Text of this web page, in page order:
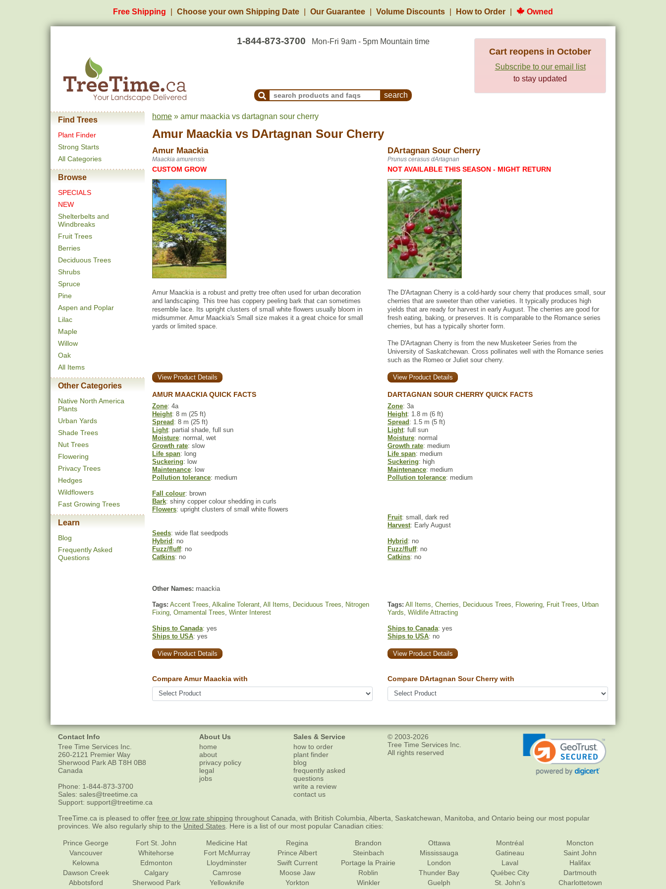
Free Shipping Choose your own Shipping Date Our Guarantee Volume Discounts How to Order Owned
1-844-873-3700 Mon-Fri 9am - 5pm Mountain time
Search Products and Frequently Asked Questions
Cart reopens in October
Subscribe to our email list
to stay updated
Find Trees
Plant Finder
Strong Starts
All Categories
Browse
SPECIALS
NEW
Shelterbelts and
Windbreaks
Fruit Trees
Berries
Deciduous Trees
Shrubs
Spruce
Pine
Aspen and Poplar
Lilac
Maple
Willow
Oak
All Items
Other Categories
Native North America
Plants
Urban Yards
Shade Trees
Nut Trees
Flowering
Privacy Trees
Hedges
Wildflowers
Fast Growing Trees
Learn
Blog
Frequently Asked
Questions
home » amur maackia vs dartagnan sour cherry
Amur Maackiavs DArtagnan Sour Cherry
Amur Maackia DArtagnan Sour Cherry
Maackia amurensis Prunus cerasus dArtagnan
CUSTOM GROW NOT AVAILABLE THIS SEASON - MIGHT RETURN
Amur Maackia is a robust and pretty tree often used for urban decoration
and landscaping. This tree has coppery peeling bark that can sometimes
resemble lace. Its upright clusters of small white flowers usually bloom in
midsummer. Amur Maackia's Small size makes it a great choice for small
yards or limited space.
The D'Artagnan Cherry is a cold-hardy sour cherry that produces small, sour
cherries that are sweeter than other varieties. It typically produces high
yields that are ready for harvest in early August. The cherries are good for
fresh eating, baking, or preserves. It is comparable to the Romance series
cherries, but has a typically shorter form.
The D'Artagnan Cherry is from the new Musketeer Series from the
University of Saskatchewan. Cross pollinates well with the Romance series
such as the Romeo or Juliet sour cherry.
View Product Details View Product Details
AMUR MAACKIA QUICK FACTS DARTAGNAN SOUR CHERRY QUICK FACTS
Zone: 4a Zone: 3a
Height: 8 m (25 ft) Height: 1.8 m (6 ft)
Spread : 8 m (25 ft) Spread : 1.5 m (5 ft)
Light: partial shade, full sun Light: full sun
Moisture: normal, wet Moisture: normal
Growth rate: slow Growth rate: medium
Life span: long Life span: medium
Suckering: low Suckering: high
Maintenance: low Maintenance: medium
Pollution tolerance: medium Pollution tolerance: medium
Fall colour: brown
Bark: shiny copper colour shedding in curls
Flowers: upright clusters of small white flowers
Fruit: small, dark red
Harvest: Early August
Seeds: wide flat seedpods
Hybrid : no Hybrid : no
Fuzz/fluff: no Fuzz/fluff: no
Catkins: no Catkins: no
Other Names: maackia
Tags: Accent Trees, Alkaline Tolerant, All Items, Deciduous Trees, Nitrogen
Fixing, Ornamental Trees, Winter Interest
Tags: All Items, Cherries, Deciduous Trees, Flowering, Fruit Trees, Urban
Yards, Wildlife Attracting
Ships to Canada: yes
Ships to USA: yes
Ships to Canada: yes
Ships to USA: no
View Product Details View Product Details
Compare Amur Maackia with Compare DArtagnan Sour Cherry with
Contact Info
Tree Time Services Inc.
260-2121 Premier Way
Sherwood ParkAB T8H 0B8
Canada
Phone: 1-844-873-3700
Sales: sales@treetime.ca
Support: support@treetime.ca
About Us
home
about
privacy policy
legal
jobs
Sales & Service
how to order
plant finder
blog
frequently asked
questions
write a review
contact us
© 2003-2026
Tree Time Services Inc.
All rights reserved
TreeTime.ca is pleased to offer free or low rate shipping throughout Canada, with British Columbia, Alberta, Saskatchewan, Manitoba, and Ontario being our most popular
provinces. We also regularly ship to the United States . Here is a list of our most popular Canadian cities:
Prince George
Vancouver
Kelowna
Dawson Creek
Abbotsford
Fort St. John
Whitehorse
Edmonton
Calgary
Sherwood Park
Medicine Hat
Fort McMurray
Lloydminster
Camrose
Yellowknife
Regina
Prince Albert
Swift Current
Moose Jaw
Yorkton
Brandon
Steinbach
Portage la Prairie
Roblin
Winkler
Ottawa
Mississauga
London
Thunder Bay
Guelph
Montréal
Gatineau
Laval
Québec City
St. John's
Moncton
Saint John
Halifax
Dartmouth
Charlottetown